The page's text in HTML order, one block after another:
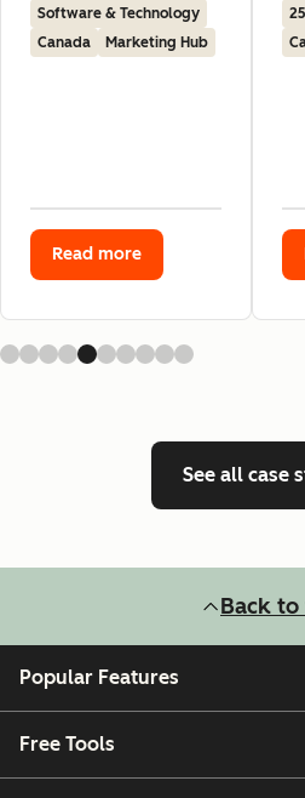
Software & Technology
Canada
Marketing Hub
Read more
See all case
Back
Popular Features
Free Tools